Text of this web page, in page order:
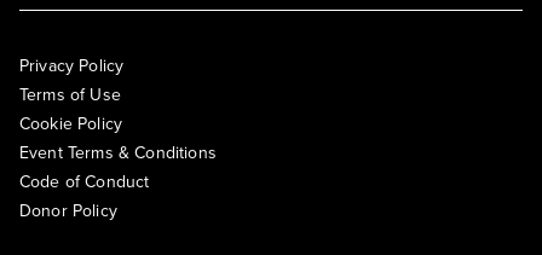
Privacy Policy
Terms of Use
Cookie Policy
Event Terms & Conditions
Code of Conduct
Donor Policy